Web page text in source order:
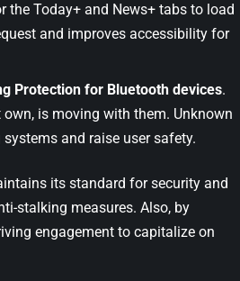
the Today+ and News+ tabs to load
and improves accessibility for
Protection for Bluetooth devices.
is moving with them. Unknown
and raise user safety.
its standard for security and
stalking measures. Also, by
engagement to capitalize on